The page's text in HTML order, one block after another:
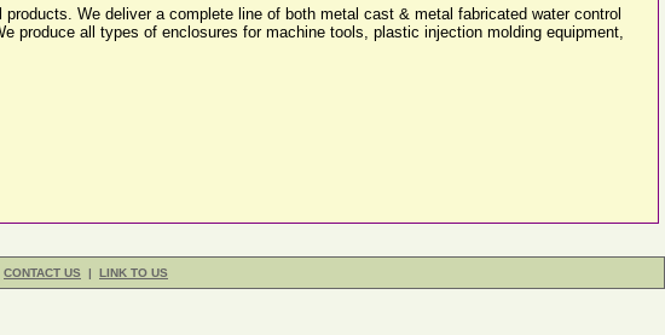
We deliver a complete line of both metal cast & metal fabricated water control
all types of enclosures for machine tools, plastic injection molding equipment,
CONTACT US | LINK TO US